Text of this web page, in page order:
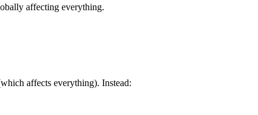
affecting everything.
affects everything). Instead: